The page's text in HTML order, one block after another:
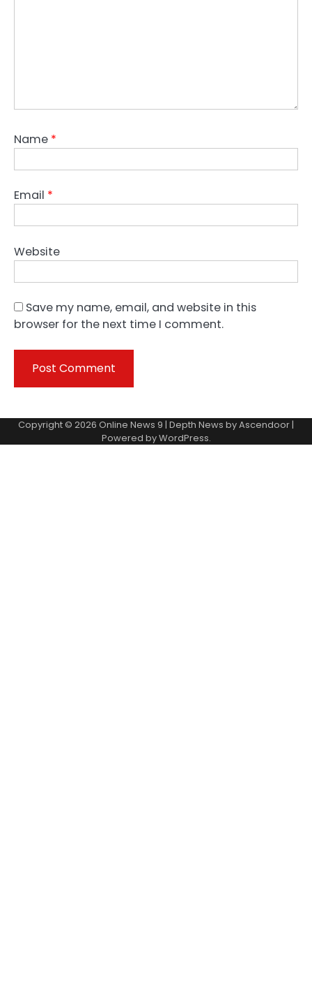
Name *
Email *
Website
Save my name, email, and website in this
browser for the next time I comment.
Copyright © 2026 Online News 9 | Depth News byAscendoor|
Powered byWordPress.